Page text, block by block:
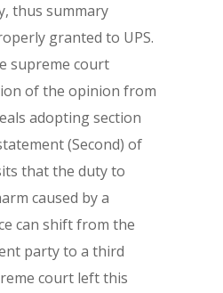
thus summary
granted to UPS.
supreme court
of the opinion from
adopting section
(Second) of
that the duty to
caused by a
can shift from the
party to a third
court left this